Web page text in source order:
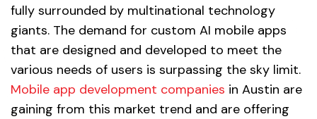
fully surrounded by multinational technology
giants. The demand for custom AI mobile apps
that are designed and developed to meet the
various needs of users is surpassing the sky limit.
Mobile app development companies in Austin are
gaining from this market trend and are offering